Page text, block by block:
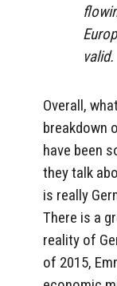
valid.
Overall,
breakdown
have been
they talk
is really
There is a
reality of
of 2015,